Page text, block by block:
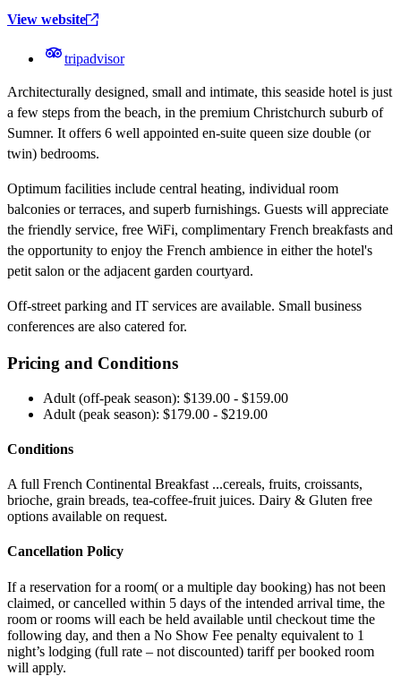
View website
tripadvisor
Architecturally designed, small and intimate, this seaside hotel is just
a few steps from the beach, in the premium Christchurch suburb of
Sumner. It offers 6 well appointed en-suite queen size double (or
twin) bedrooms.
Optimum facilities include central heating, individual room
balconies or terraces, and superb furnishings. Guests will appreciate
the friendly service, free WiFi, complimentary French breakfasts and
the opportunity to enjoy the French ambience in either the hotel's
petit salon or the adjacent garden courtyard.
Off-street parking and IT services are available. Small business
conferences are also catered for.
Pricing and Conditions
Adult (off-peak season): $139.00 - $159.00
Adult (peak season): $179.00 - $219.00
Conditions
A full French Continental Breakfast ...cereals, fruits, croissants,
brioche, grain breads, tea-coffee-fruit juices. Dairy & Gluten free
options available on request.
Cancellation Policy
If a reservation for a room( or a multiple day booking) has not been
claimed, or cancelled within 5 days of the intended arrival time, the
room or rooms will each be held available until checkout time the
following day, and then a No Show Fee penalty equivalent to 1
night’s lodging (full rate – not discounted) tariff per booked room
will apply.